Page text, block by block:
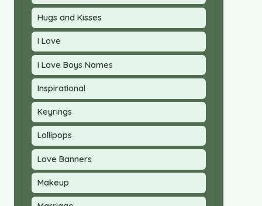
Hugs and Kisses
I Love
I Love Boys Names
Inspirational
Keyrings
Lollipops
Love Banners
Makeup